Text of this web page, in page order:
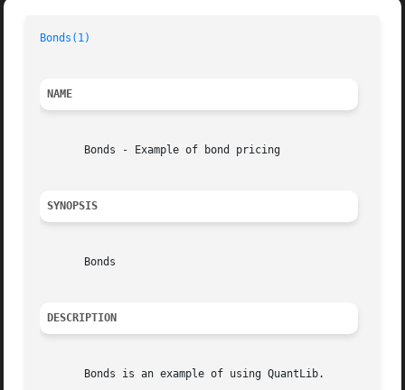
Bonds(1)
NAME
       Bonds - Example of bond pricing
SYNOPSIS
       Bonds
DESCRIPTION
       Bonds is an example of using QuantLib.